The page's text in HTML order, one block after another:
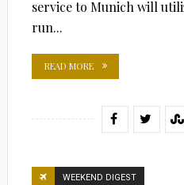
service to Munich will
run...
READ MORE
WEEKEND DIGEST